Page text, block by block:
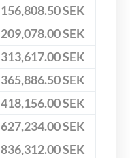
156,808.50 SEK
209,078.00 SEK
313,617.00 SEK
365,886.50 SEK
418,156.00 SEK
627,234.00 SEK
836,312.00 SEK